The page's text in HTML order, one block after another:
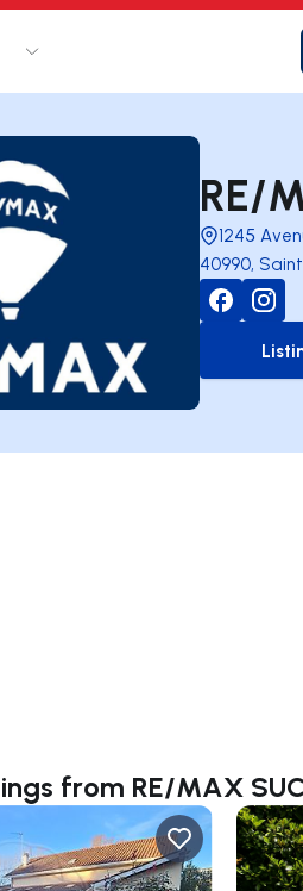
RE/
1245
40990,
from RE/MAX